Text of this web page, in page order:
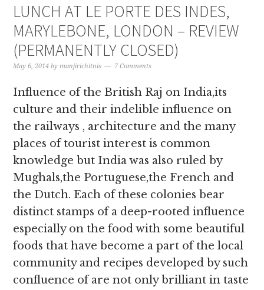
LUNCH AT LE PORTE DES INDES,
MARYLEBONE, LONDON – REVIEW
(PERMANENTLY CLOSED)
May 6, 2014 bymanjirichitnis 7 Comments
Influence of the British Raj on India,its
culture and their indelible influence on
the railways , architecture and the many
places of tourist interest is common
knowledge but India was also ruled by
Mughals,the Portuguese,the French and
the Dutch. Each of these colonies bear
distinct stamps of a deep-rooted influence
especially on the food with some beautiful
foods that have become a part of the local
community and recipes developed by such
confluence of are not only brilliant in taste